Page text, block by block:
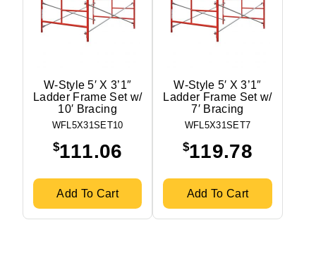
W-Style 5′ X 3’1″
Ladder Frame Set w/
10′ Bracing
WFL5X31SET10
$111.06
Add To Cart
W-Style 5′ X 3’1″
Ladder Frame Set w/
7′ Bracing
WFL5X31SET7
$119.78
Add To Cart